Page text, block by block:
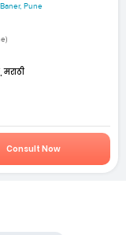
Baner, Pune
मराठी
Consult Now